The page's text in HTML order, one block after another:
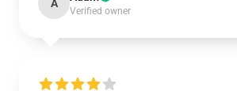
A
Verified owner